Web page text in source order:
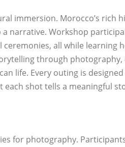
immersion. Morocco’s rich
narrative. Workshop
all while learning
through
life. Every outing is
shot tells a meaningful
for photography.